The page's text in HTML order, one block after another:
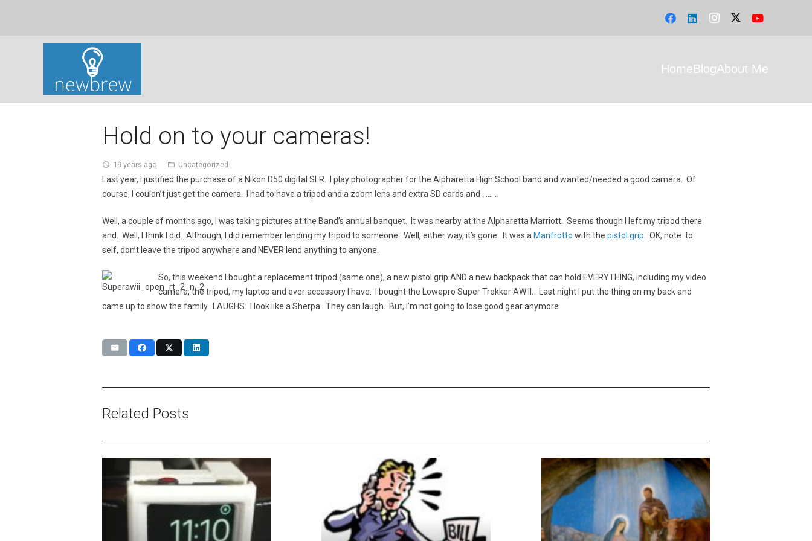
HomeBlogAbout Me
Hold on to your cameras!
access_time 19 years ago folder_open Uncategorized
Last year, I justified the purchase of a Nikon D50 digital SLR. I play photographer for the Alpharetta High School band and wanted/needed a good camera. Of
course, I couldn’t just get the camera. I had to have a tripod and a zoom lens and extra SD cards and ……..
Well, a couple of months ago, I was taking pictures at the Band’s annual banquet. It was nearby at the Alpharetta Marriott. Seems though I left my tripod there
and. Well, I think I did. Although, I did remember lending my tripod to someone. Well, either way, it’s gone. It was a Manfrotto with thepistol grip . OK, note to
self, don’t leave the tripod anywhere and NEVER lend anything to anyone.
So, this weekend I bought a replacement tripod (same one), a new pistol grip AND a new backpack that can hold EVERYTHING, including my video
camera, the tripod, my laptop and ever accessory I have. I bought the Lowepro Super Trekker AW II. Last night I put the thing on my back and
came up to show the family. LAUGHS. I look like a Sherpa. They can laugh. But, I’m not going to lose good gear anymore.
Related Posts